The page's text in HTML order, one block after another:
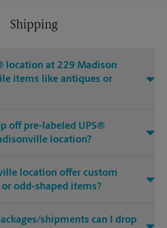
Shipping
location at 229 Madison
items like antiques or
off pre-labeled UPS®
location?
location offer custom
odd-shaped items?
shipments can I drop